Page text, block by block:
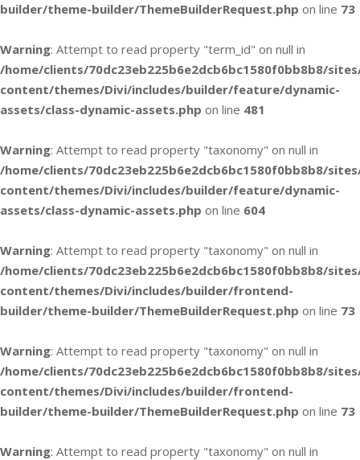
builder/theme-builder/ThemeBuilderRequest.php on line 73
Warning: Attempt to read property "term_id" on null in
/home/clients/70dc23eb225b6e2dcb6bc1580f0bb8b8/
content/themes/Divi/includes/builder/feature/dynamic-
assets/class-dynamic-assets.php on line 481
Warning: Attempt to read property "taxonomy" on null in
/home/clients/70dc23eb225b6e2dcb6bc1580f0bb8b8/
content/themes/Divi/includes/builder/feature/dynamic-
assets/class-dynamic-assets.php on line 604
Warning: Attempt to read property "taxonomy" on null in
/home/clients/70dc23eb225b6e2dcb6bc1580f0bb8b8/
content/themes/Divi/includes/builder/frontend-
builder/theme-builder/ThemeBuilderRequest.php on line 73
Warning: Attempt to read property "taxonomy" on null in
/home/clients/70dc23eb225b6e2dcb6bc1580f0bb8b8/
content/themes/Divi/includes/builder/frontend-
builder/theme-builder/ThemeBuilderRequest.php on line 73
Warning: Attempt to read property "taxonomy" on null in